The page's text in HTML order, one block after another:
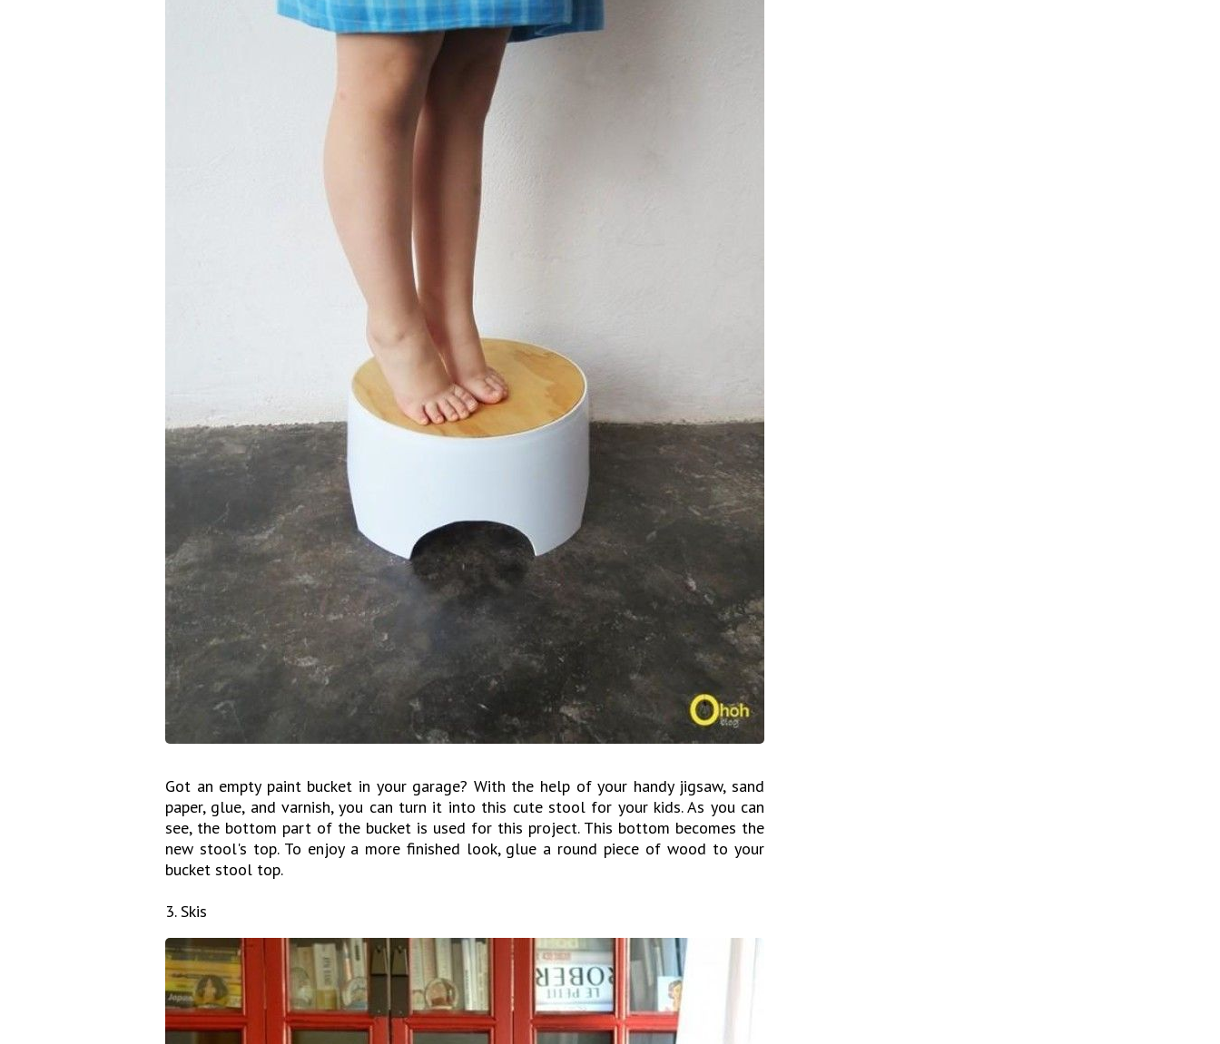
Got an empty paint bucket in your garage? With the help of your handy jigsaw, sand
paper, glue, and varnish, you can turn it into this cute stool for your kids. As you can
see, the bottom part of the bucket is used for this project. This bottom becomes the
new stool's top. To enjoy a more finished look, glue a round piece of wood to your
bucket stool top.
3. Skis